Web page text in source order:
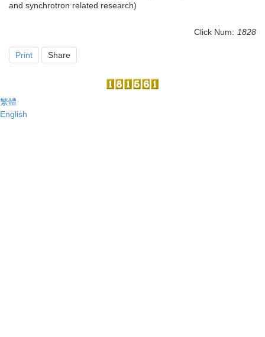
and synchrotron related research)
Click Num: 1828
Print Share
繁體
English